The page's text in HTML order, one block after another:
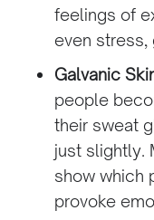
feelings of
even stress,
Galvanic
people
their sweat
just slightly.
show which
provoke